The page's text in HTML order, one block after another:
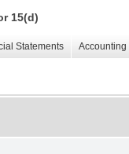
15(d)
Statements